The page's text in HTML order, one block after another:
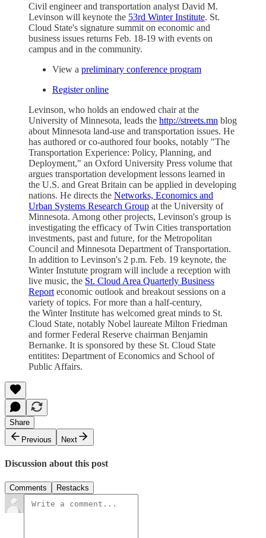
Civil engineer and transportation analyst David M.
Levinson will keynote the 53rd Winter Institute. St.
Cloud State's signature summit on economic and
business issues returns Feb. 18-19 with events on
campus and in the community.
View a preliminary conference program
Register online
Levinson, who holds an endowed chair at the
University of Minnesota, leads the http://streets.mn blog
about Minnesota land-use and transportation issues. He
has authored or co-authored four books, notably "The
Transportation Experience: Policy, Planning, and
Deployment," an Oxford University Press volume that
argues transportation development lessons learned in
the U.S. and Great Britain can be applied in developing
nations. He directs the Networks, Economics and
Urban Systems Research Group at the University of
Minnesota. Among other projects, Levinson's group is
investigating the efficacy of Twin Cities transportation
investments, past and future, for the Metropolitan
Council and Minnesota Department of Transportation.
In addition to Levinson's 2 p.m. Feb. 19 keynote, the
Winter Instutute program will include a reception with
live music, the St. Cloud Area Quarterly Business
Report economic outlook and breakout sessions on a
variety of topics. For more than a half-century,
the Winter Institute has welcomed great minds to St.
Cloud State, notably Nobel laureate Milton Friedman
and former Federal Reserve chairman Benjamin
Bernanke. It is sponsored by these St. Cloud State
entitites: Department of Economics and School of
Public Affairs.
Share
Previous
Next
Discussion about this post
Comments Restacks